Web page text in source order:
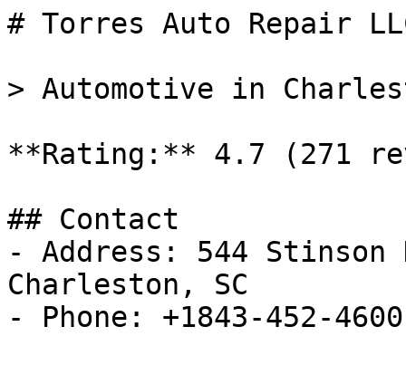
# Torres Auto Repair
> Automotive in
**Rating:** 4.7 (271
## Contact
- Address: 544 Stinson
Charleston, SC
- Phone: +1843-452-4600